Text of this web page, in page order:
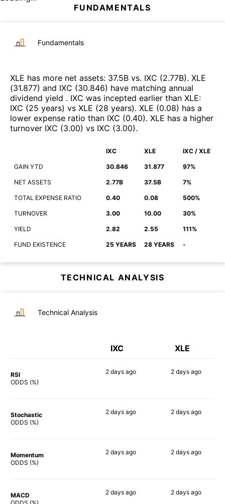
FUNDAMENTALS
Fundamentals
XLE has more net assets: 37.5B vs. IXC (2.77B). XLE
(31.877) and IXC (30.846) have matching annual
dividend yield . IXC was incepted earlier than XLE:
IXC (25 years) vs XLE (28 years). XLE (0.08) has a
lower expense ratio than IXC (0.40). XLE has a higher
turnover IXC (3.00) vs IXC (3.00).
IXC XLE IXC / XLE
GAIN YTD 30.846 31.877 97%
NET ASSETS 2.77B 37.5B 7%
TOTAL EXPENSE RATIO 0.40 0.08 500%
TURNOVER 3.00 10.00 30%
YIELD 2.82 2.55 111%
FUND EXISTENCE 25 YEARS 28 YEARS -
TECHNICAL ANALYSIS
Technical Analysis
IXC XLE
RSI
ODDS (%)
2 days ago 2 days ago
Stochastic
ODDS (%)
2 days ago 2 days ago
Momentum
ODDS (%)
2 days ago 2 days ago
MACD
2 days ago 2 days ago